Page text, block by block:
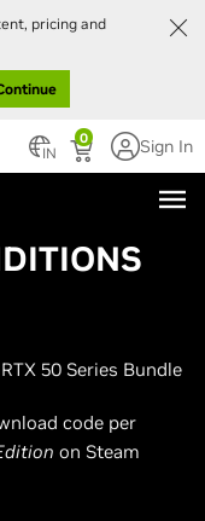
pricing and
0
IN Sign In
50 Series Bundle
code per
on Steam